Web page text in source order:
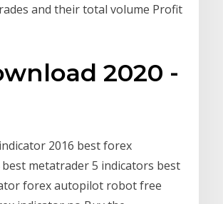
and their total volume Profit
2020 -
2016 best forex
metatrader 5 indicators best
forex autopilot robot free